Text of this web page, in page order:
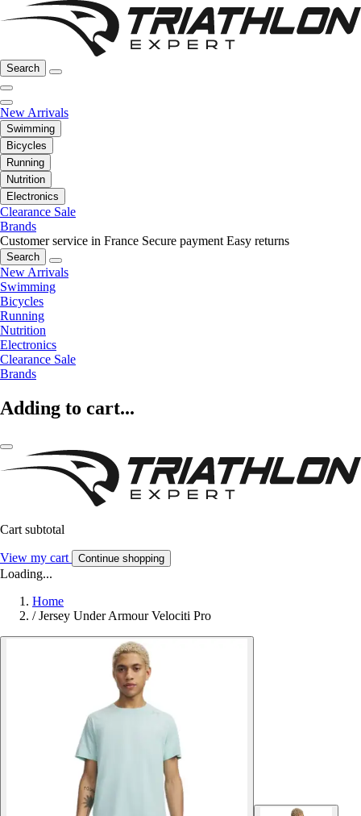
Search
New Arrivals
Swimming
Bicycles
Running
Nutrition
Electronics
Clearance Sale
Brands
Customer service in France Secure payment Easy returns
Search
New Arrivals
Swimming
Bicycles
Running
Nutrition
Electronics
Clearance Sale
Brands
Adding to cart...
Cart subtotal
View my cart Continue shopping
Loading...
Home
/ Jersey Under Armour Velociti Pro